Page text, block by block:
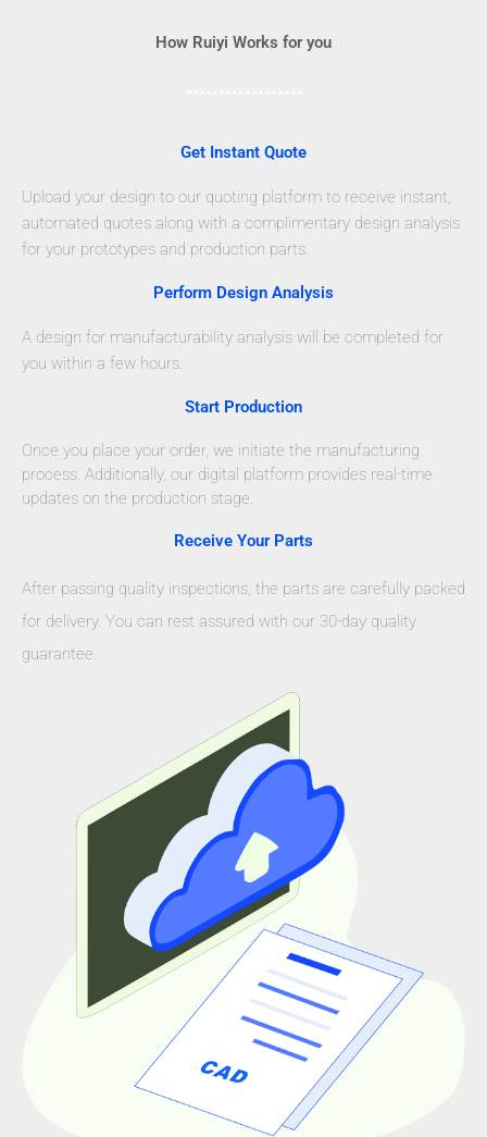
How Ruiyi Works for you
Get Instant Quote
Upload your design to our quoting platform to receive instant,
automated quotes along with a complimentary design analysis
for your prototypes and production parts.
Perform Design Analysis
A design for manufacturability analysis will be completed for
you within a few hours.
Start Production
Once you place your order, we initiate the manufacturing
process. Additionally, our digital platform provides real-time
updates on the production stage.
Receive Your Parts
After passing quality inspections, the parts are carefully packed
for delivery. You can rest assured with our 30-day quality
guarantee.